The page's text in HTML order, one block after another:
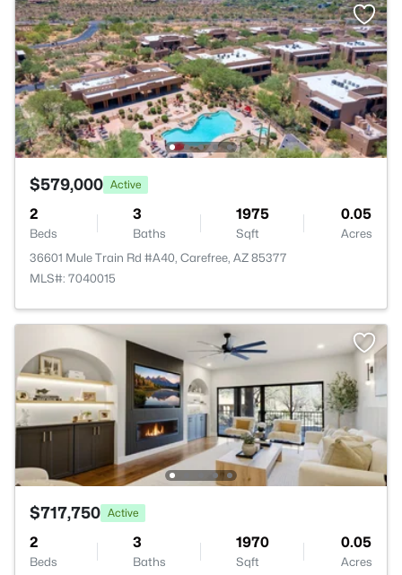
$579,000 Active
2
Beds
3
Baths
1975
Sqft
0.05
Acres
36601 Mule Train Rd #A40, Carefree, AZ 85377
MLS#: 7040015
$717,750 Active
2
Beds
3
Baths
1970
Sqft
0.05
Acres